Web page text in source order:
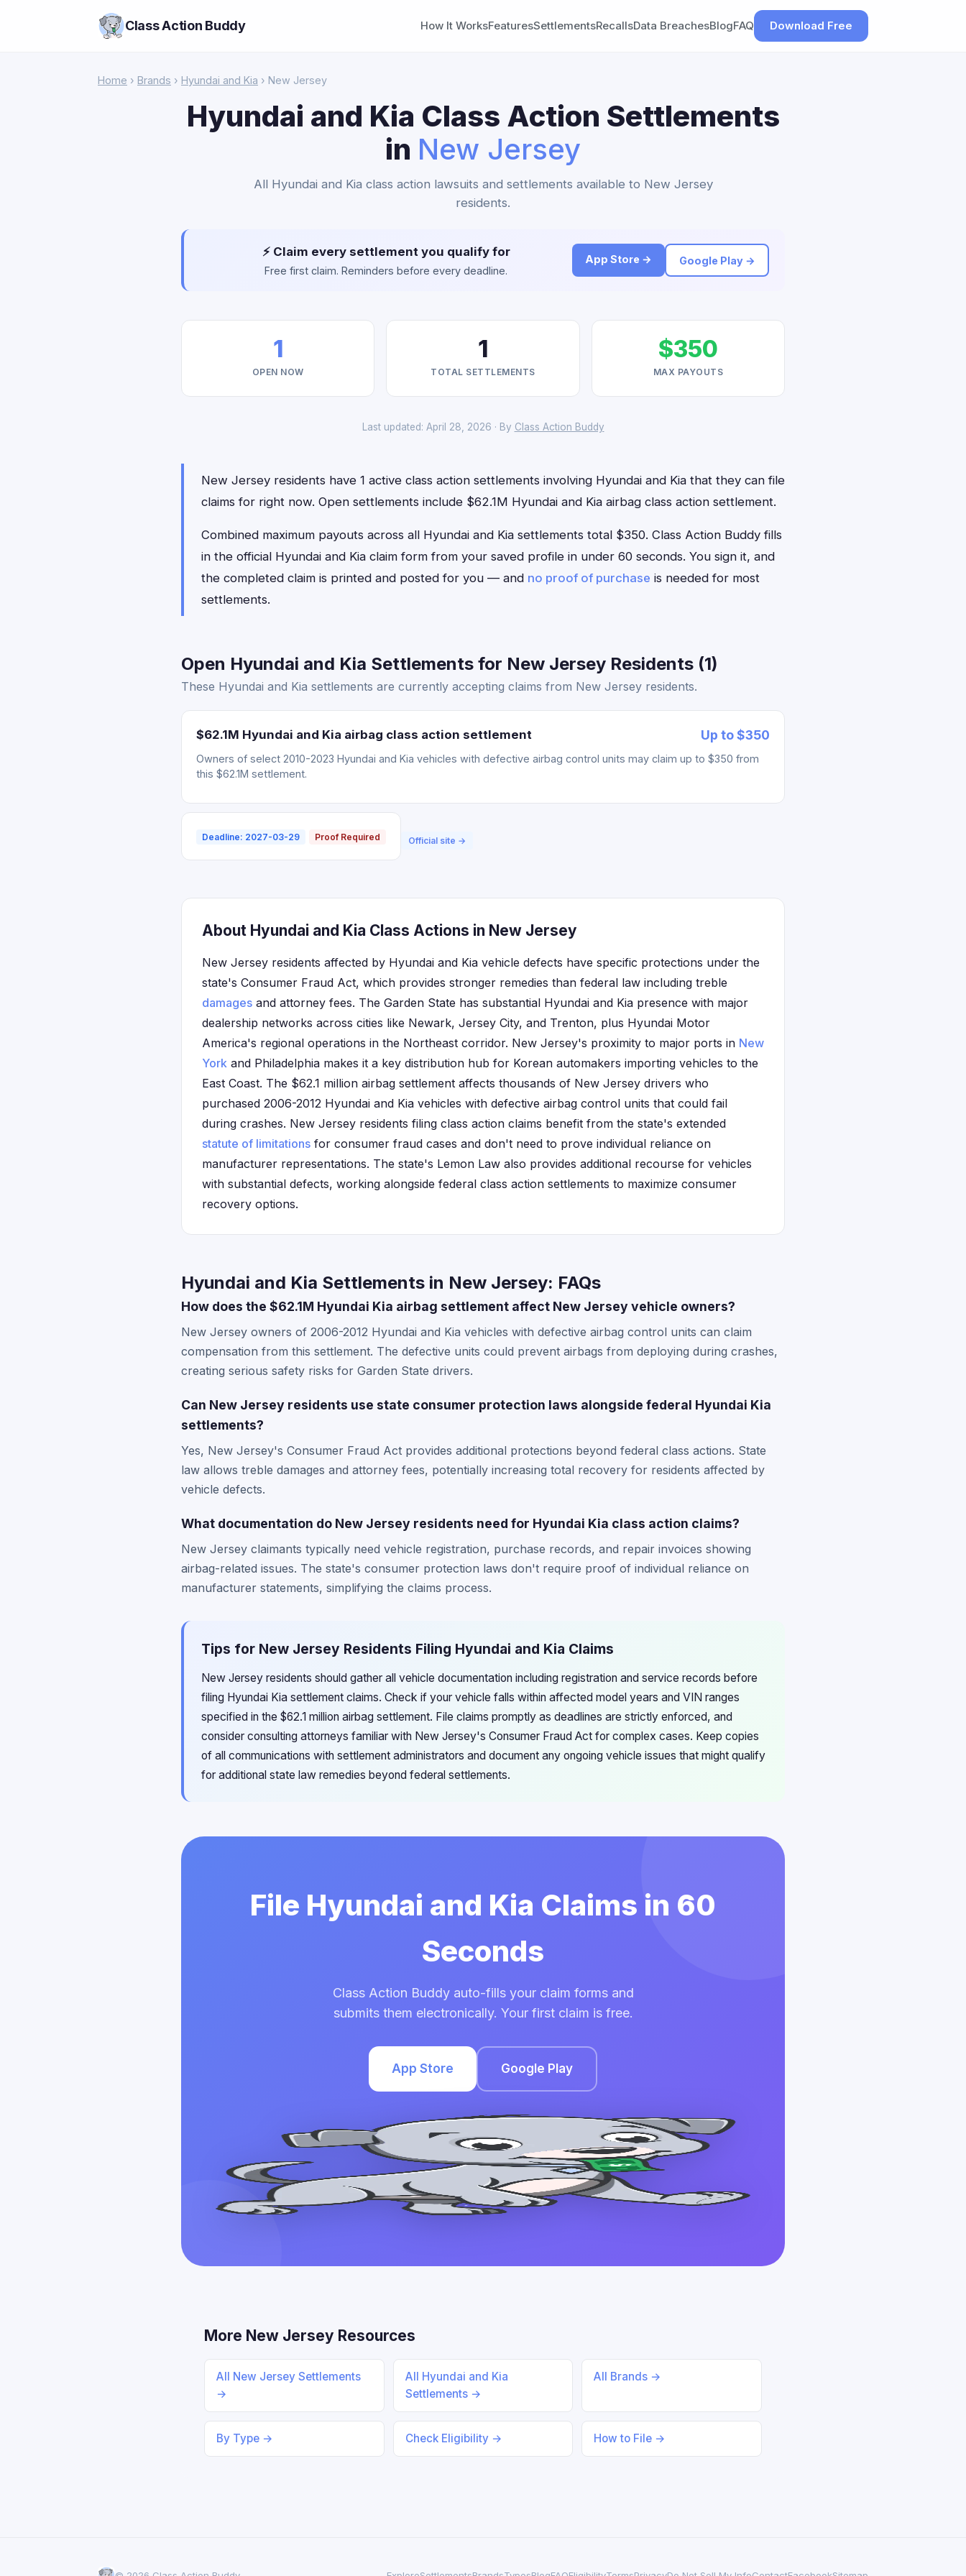
Class Action Buddy How It WorksFeaturesSettlementsRecallsData BreachesBlogFAQ Download Free
Home › Brands › Hyundai and Kia › New Jersey
Hyundai and Kia Class Action Settlements
in New Jersey
All Hyundai and Kia class action lawsuits and settlements available to New Jersey
residents.
⚡ Claim every settlement you qualify for
Free first claim. Reminders before every deadline.
App Store → Google Play →
1
OPEN NOW
1
TOTAL SETTLEMENTS
$350
MAX PAYOUTS
Last updated: April 28, 2026 · By Class Action Buddy
New Jersey residents have 1 active class action settlements involving Hyundai and Kia that they can file
claims for right now. Open settlements include $62.1M Hyundai and Kia airbag class action settlement.
Combined maximum payouts across all Hyundai and Kia settlements total $350. Class Action Buddy fills
in the official Hyundai and Kia claim form from your saved profile in under 60 seconds. You sign it, and
the completed claim is printed and posted for you — and no proof of purchase is needed for most
settlements.
Open Hyundai and Kia Settlements for New Jersey Residents (1)
These Hyundai and Kia settlements are currently accepting claims from New Jersey residents.
$62.1M Hyundai and Kia airbag class action settlement Up to $350
Owners of select 2010-2023 Hyundai and Kia vehicles with defective airbag control units may claim up to $350 from
this $62.1M settlement.
Deadline: 2027-03-29 Proof Required Official site →
About Hyundai and Kia Class Actions in New Jersey
New Jersey residents affected by Hyundai and Kia vehicle defects have specific protections under the
state's Consumer Fraud Act, which provides stronger remedies than federal law including treble
damages and attorney fees. The Garden State has substantial Hyundai and Kia presence with major
dealership networks across cities like Newark, Jersey City, and Trenton, plus Hyundai Motor
America's regional operations in the Northeast corridor. New Jersey's proximity to major ports in New
York and Philadelphia makes it a key distribution hub for Korean automakers importing vehicles to the
East Coast. The $62.1 million airbag settlement affects thousands of New Jersey drivers who
purchased 2006-2012 Hyundai and Kia vehicles with defective airbag control units that could fail
during crashes. New Jersey residents filing class action claims benefit from the state's extended
statute of limitations for consumer fraud cases and don't need to prove individual reliance on
manufacturer representations. The state's Lemon Law also provides additional recourse for vehicles
with substantial defects, working alongside federal class action settlements to maximize consumer
recovery options.
Hyundai and Kia Settlements in New Jersey: FAQs
How does the $62.1M Hyundai Kia airbag settlement affect New Jersey vehicle owners?
New Jersey owners of 2006-2012 Hyundai and Kia vehicles with defective airbag control units can claim
compensation from this settlement. The defective units could prevent airbags from deploying during crashes,
creating serious safety risks for Garden State drivers.
Can New Jersey residents use state consumer protection laws alongside federal Hyundai Kia
settlements?
Yes, New Jersey's Consumer Fraud Act provides additional protections beyond federal class actions. State
law allows treble damages and attorney fees, potentially increasing total recovery for residents affected by
vehicle defects.
What documentation do New Jersey residents need for Hyundai Kia class action claims?
New Jersey claimants typically need vehicle registration, purchase records, and repair invoices showing
airbag-related issues. The state's consumer protection laws don't require proof of individual reliance on
manufacturer statements, simplifying the claims process.
Tips for New Jersey Residents Filing Hyundai and Kia Claims
New Jersey residents should gather all vehicle documentation including registration and service records before
filing Hyundai Kia settlement claims. Check if your vehicle falls within affected model years and VIN ranges
specified in the $62.1 million airbag settlement. File claims promptly as deadlines are strictly enforced, and
consider consulting attorneys familiar with New Jersey's Consumer Fraud Act for complex cases. Keep copies
of all communications with settlement administrators and document any ongoing vehicle issues that might qualify
for additional state law remedies beyond federal settlements.
File Hyundai and Kia Claims in 60
Seconds
Class Action Buddy auto-fills your claim forms and
submits them electronically. Your first claim is free.
App Store Google Play
More New Jersey Resources
All New Jersey Settlements
→
All Hyundai and Kia
Settlements →
All Brands →
By Type → Check Eligibility → How to File →